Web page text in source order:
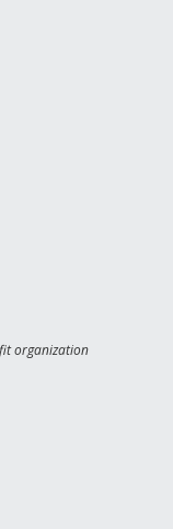
organization